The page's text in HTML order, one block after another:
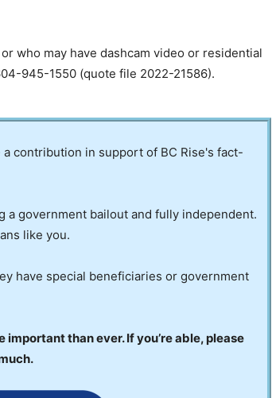
who may have dashcam video or residential
945-1550 (quote file 2022-21586).
a contribution in support of BC Rise's fact-
a government bailout and fully independent.
like you.
have special beneficiaries or government
than ever. If you’re able, please